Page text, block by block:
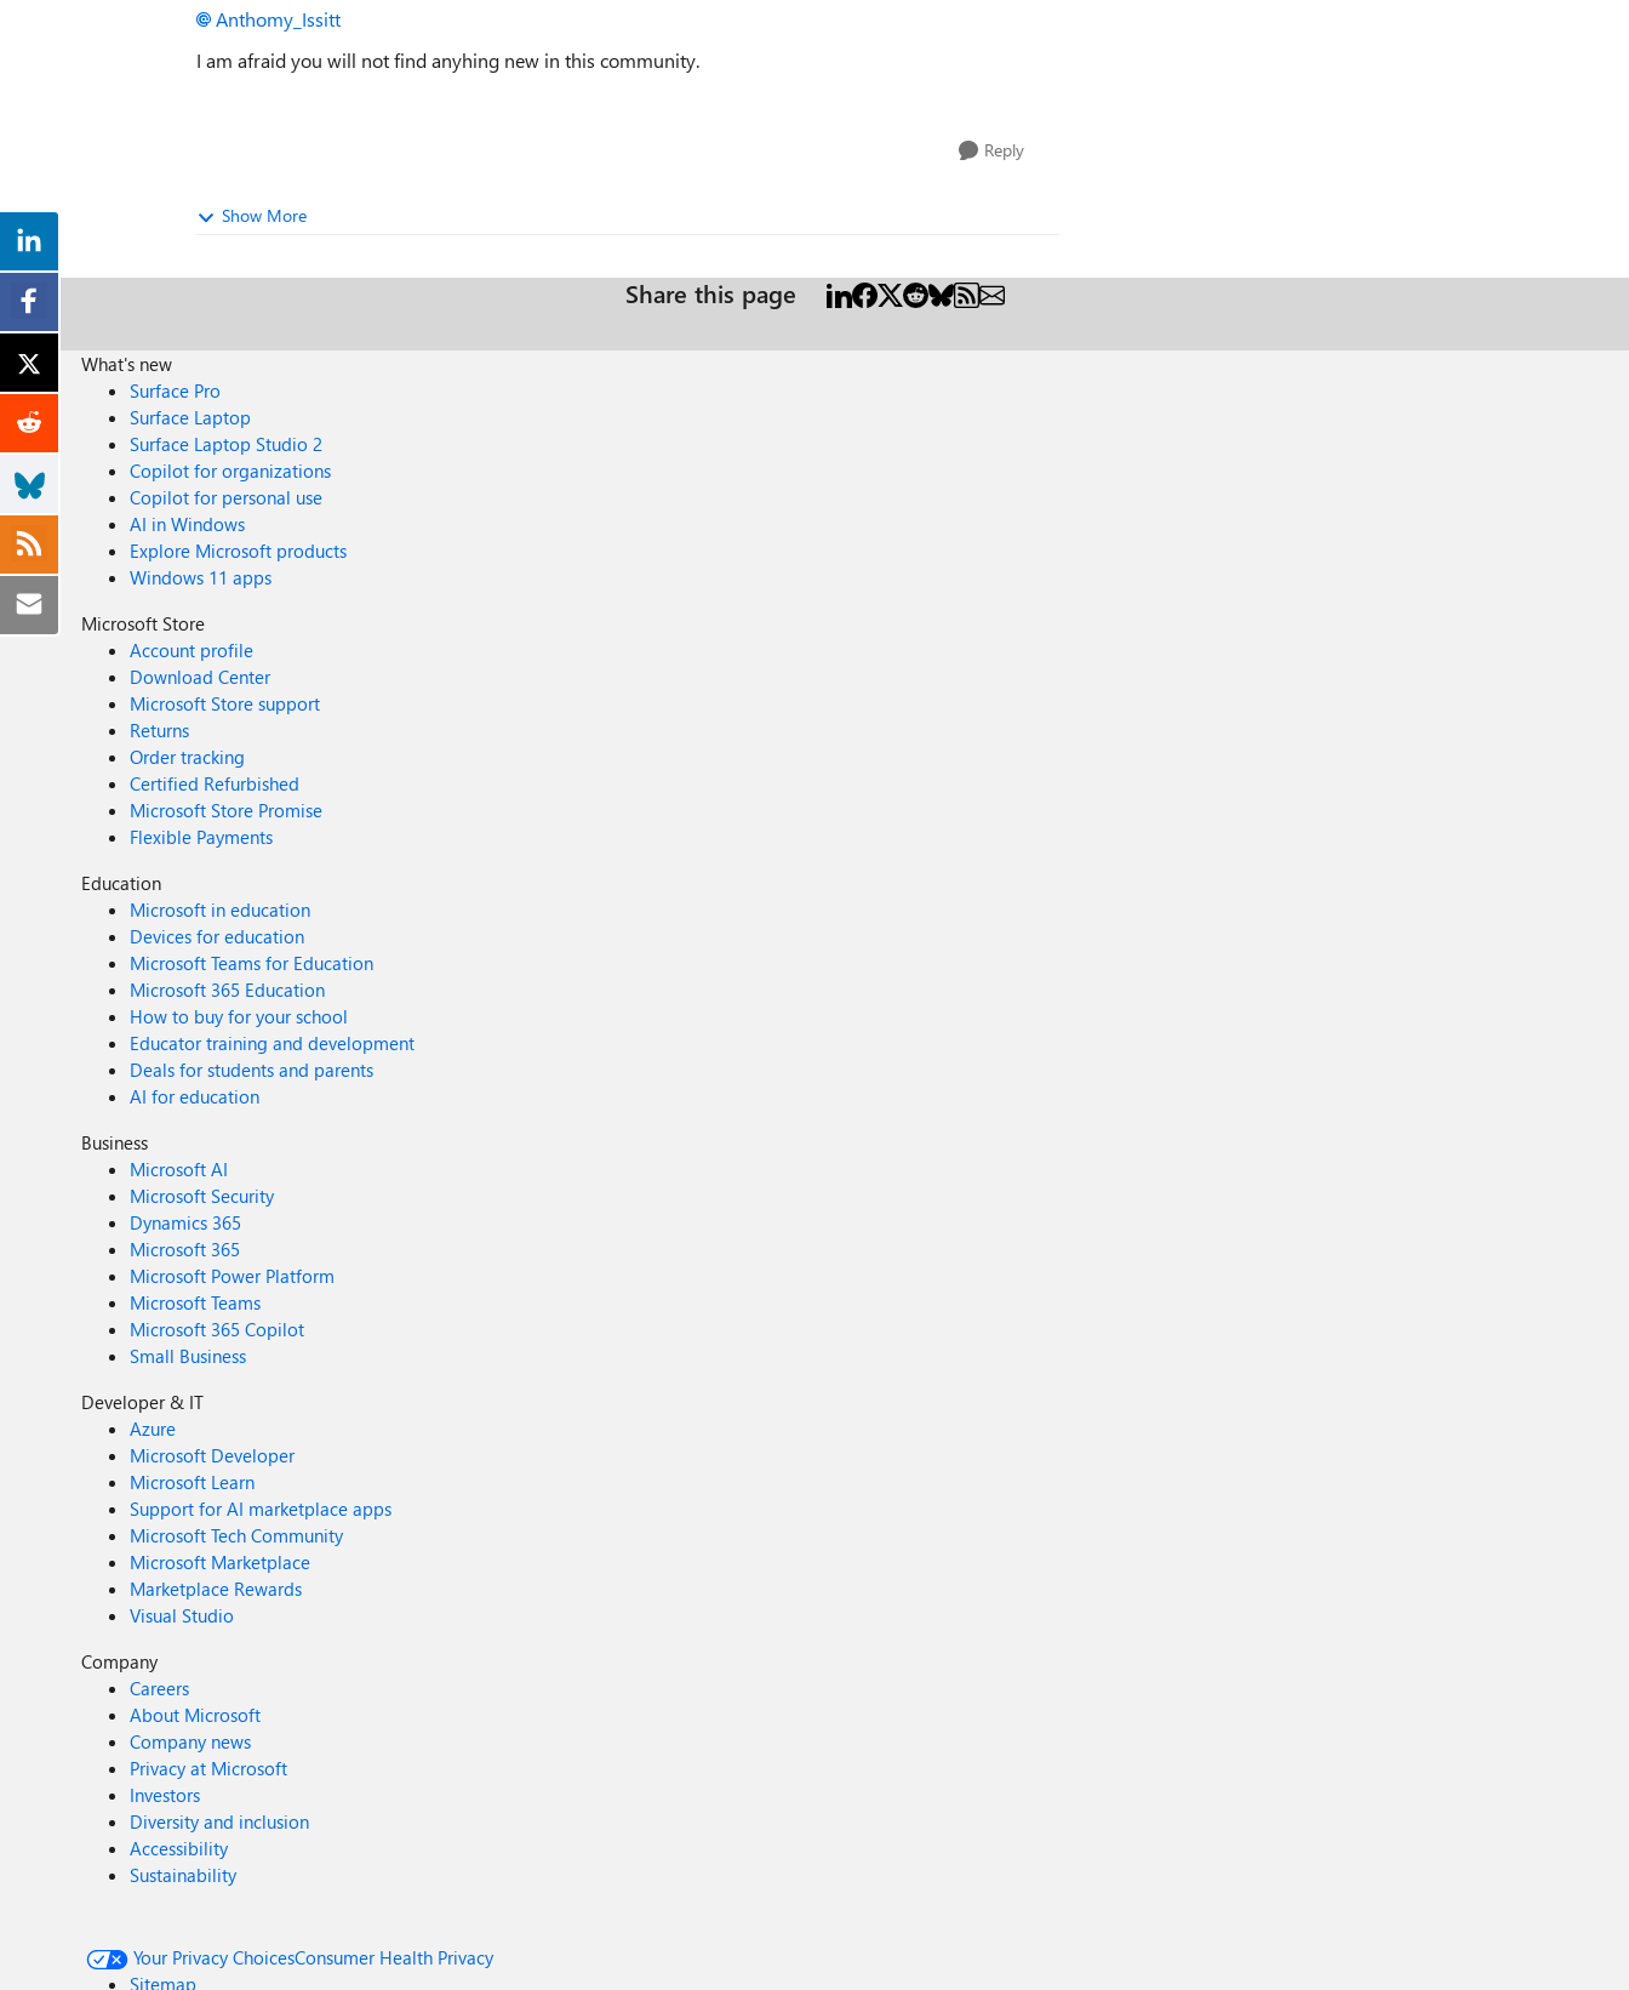
Anthomy_Issitt
I am afraid you will not find anyhing new in this community.
Reply
Show More
Share this page
What's new
Surface Pro
Surface Laptop
Surface Laptop Studio 2
Copilot for organizations
Copilot for personal use
AI in Windows
Explore Microsoft products
Windows 11 apps
Microsoft Store
Account profile
Download Center
Microsoft Store support
Returns
Order tracking
Certified Refurbished
Microsoft Store Promise
Flexible Payments
Education
Microsoft in education
Devices for education
Microsoft Teams for Education
Microsoft 365 Education
How to buy for your school
Educator training and development
Deals for students and parents
AI for education
Business
Microsoft AI
Microsoft Security
Dynamics 365
Microsoft 365
Microsoft Power Platform
Microsoft Teams
Microsoft 365 Copilot
Small Business
Developer & IT
Azure
Microsoft Developer
Microsoft Learn
Support for AI marketplace apps
Microsoft Tech Community
Microsoft Marketplace
Marketplace Rewards
Visual Studio
Company
Careers
About Microsoft
Company news
Privacy at Microsoft
Investors
Diversity and inclusion
Accessibility
Sustainability
Your Privacy ChoicesConsumer Health Privacy
Sitemap